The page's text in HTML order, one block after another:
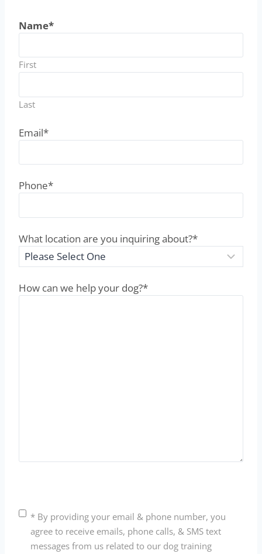
Name*
First
Last
Email*
Phone*
What location are you inquiring about?*
How can we help your dog?*
C * By providing your email & phone number, you
agree to receive emails, phone calls, & SMS text
messages from us related to our dog training